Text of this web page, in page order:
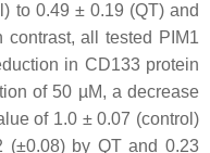
to 0.49 ± 0.19 (QT) and
contrast, all tested PIM1
in CD133 protein
of 50 µM, a decrease
of 1.0 ± 0.07 (control)
(±0.08) by QT and 0.23